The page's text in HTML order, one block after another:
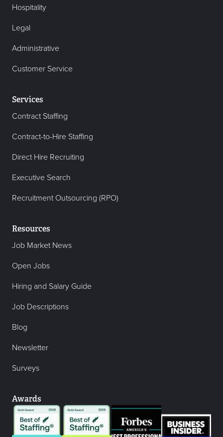
Hospitality
Legal
Administrative
Customer Service
Services
Contract Staffing
Contract-to-Hire Staffing
Direct Hire Recruiting
Executive Search
Recruitment Outsourcing (RPO)
Resources
Job Market News
Open Jobs
Hiring and Salary Guide
Job Descriptions
Blog
Newsletter
Surveys
Awards